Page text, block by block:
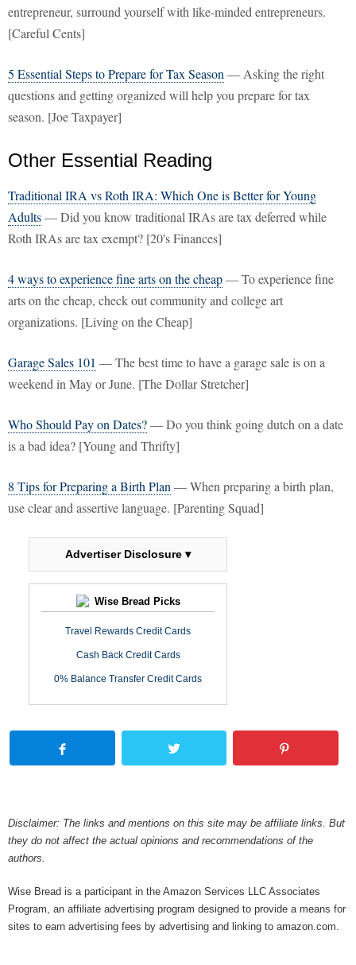
entrepreneur, surround yourself with like-minded entrepreneurs.
[Careful Cents]
5 Essential Steps to Prepare for Tax Season — Asking the right
questions and getting organized will help you prepare for tax
season. [Joe Taxpayer]
Other Essential Reading
Traditional IRA vs Roth IRA: Which One is Better for Young
Adults— Did you know traditional IRAs are tax deferred while
Roth IRAs are tax exempt? [20's Finances]
4 ways to experience fine arts on the cheap— To experience fine
arts on the cheap, check out community and college art
organizations. [Living on the Cheap]
Garage Sales 101 — The best time to have a garage sale is on a
weekend in May or June. [The Dollar Stretcher]
Who Should Pay on Dates?— Do you think going dutch on a date
is a bad idea? [Young and Thrifty]
8 Tips for Preparing a Birth Plan — When preparing a birth plan,
use clear and assertive language. [Parenting Squad]
Advertiser Disclosure ▾
Wise Bread Picks
Travel Rewards Credit Cards
Cash Back Credit Cards
0% Balance Transfer Credit Cards
Disclaimer: The links and mentions on this site may be affiliate links. But
they do not affect the actual opinions and recommendations of the
authors.
Wise Bread is a participant in the Amazon Services LLC Associates
Program, an affiliate advertising program designed to provide a means for
sites to earn advertising fees by advertising and linking to amazon.com.